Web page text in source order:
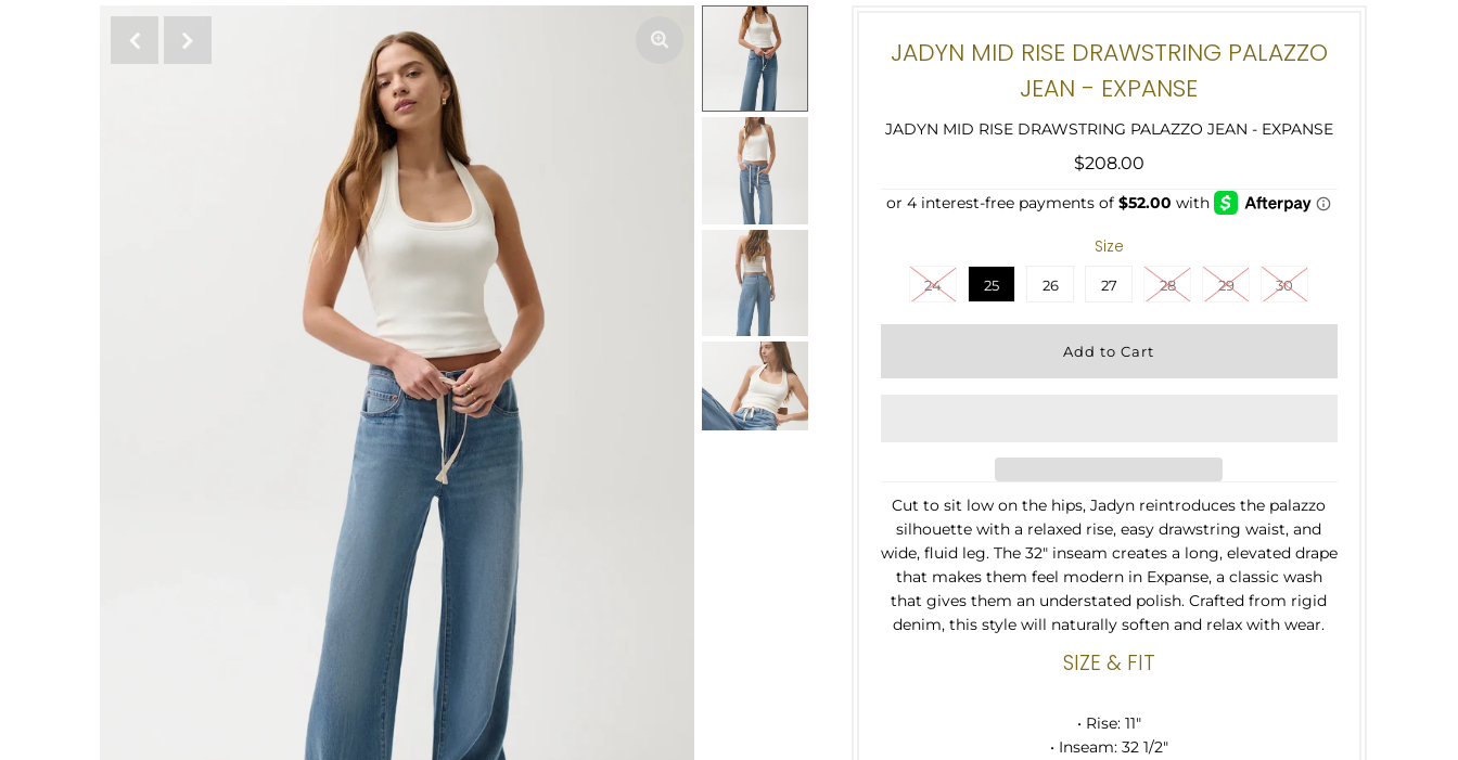
JADYN MID RISE DRAWSTRING PALAZZO
JEAN - EXPANSE
JADYN MID RISE DRAWSTRING PALAZZO JEAN - EXPANSE
$208.00
Size
24 25 26 27 28 29 30
Cut to sit low on the hips, Jadyn reintroduces the palazzo
silhouette with a relaxed rise, easy drawstring waist, and
wide, fluid leg. The 32" inseam creates a long, elevated drape
that makes them feel modern in Expanse, a classic wash
that gives them an understated polish. Crafted from rigid
denim, this style will naturally soften and relax with wear.
SIZE & FIT
• Rise: 11"
• Inseam: 32 1/2"